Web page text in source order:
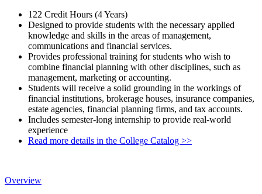
122 Credit Hours (4 Years)
Designed to provide students with the necessary applied
knowledge and skills in the areas of management,
communications and financial services.
Provides professional training for students who wish to
combine financial planning with other disciplines, such as
management, marketing or accounting.
Students will receive a solid grounding in the workings of
financial institutions, brokerage houses, insurance companies,
estate agencies, financial planning firms, and tax accounts.
Includes semester-long internship to provide real-world
experience
Read more details in the College Catalog >>
Overview